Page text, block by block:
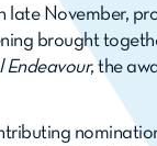
late November,
brought
Endeavour, the